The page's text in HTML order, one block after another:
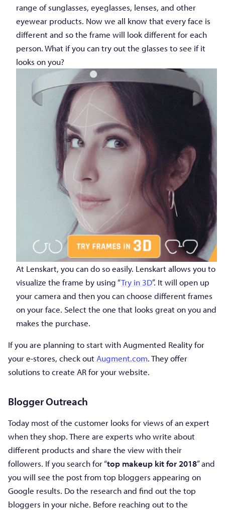
range of sunglasses, eyeglasses, lenses, and other
eyewear products. Now we all know that every face is
different and so the frame will look different for each
person. What if you can try out the glasses to see if it
looks on you?
At Lenskart, you can do so easily. Lenskart allows you to
visualize the frame by using “Try in 3D”. It will open up
your camera and then you can choose different frames
on your face. Select the one that looks great on you and
makes the purchase.
If you are planning to start with Augmented Reality for
your e-stores, check out Augment.com. They offer
solutions to create AR for your website.
Blogger Outreach
Today most of the customer looks for views of an expert
when they shop. There are experts who write about
different products and share the view with their
followers. If you search for “top makeup kit for 2018” and
you will see the post from top bloggers appearing on
Google results. Do the research and find out the top
bloggers in your niche. Before reaching out to the